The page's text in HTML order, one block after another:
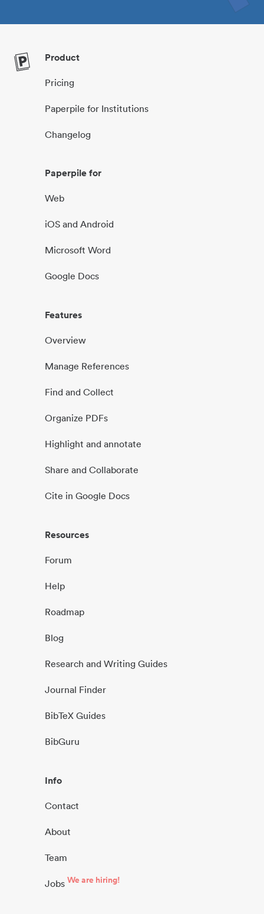
Product
Pricing
Paperpile for Institutions
Changelog
Paperpile for
Web
iOS and Android
Microsoft Word
Google Docs
Features
Overview
Manage References
Find and Collect
Organize PDFs
Highlight and annotate
Share and Collaborate
Cite in Google Docs
Resources
Forum
Help
Roadmap
Blog
Research and Writing Guides
Journal Finder
BibTeX Guides
BibGuru
Info
Contact
About
Team
Jobs We are hiring!